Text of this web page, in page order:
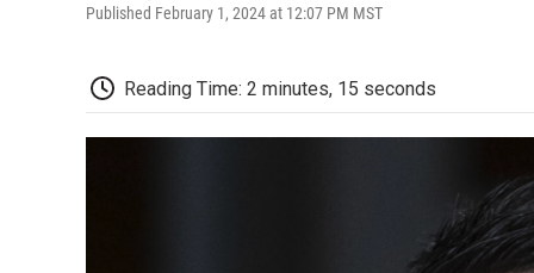
Published February 1, 2024 at 12:07 PM MST
Reading Time: 2 minutes, 15 seconds